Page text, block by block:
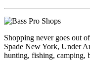
Shopping never goes out
Spade New York, Under
hunting, fishing, camping,